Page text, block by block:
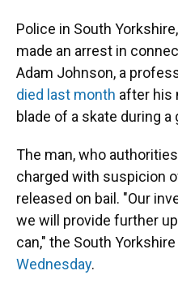
Police in South
made an arrest in
Adam Johnson, a
died last month after his
blade of a skate during a
The man, who authorities
charged with suspicion
released on bail. "Our
we will provide further
can," the South
Wednesday.